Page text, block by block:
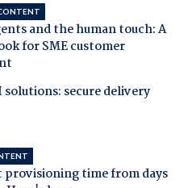
and the human touch: A
for SME customer
solutions: secure delivery
provisioning time from days